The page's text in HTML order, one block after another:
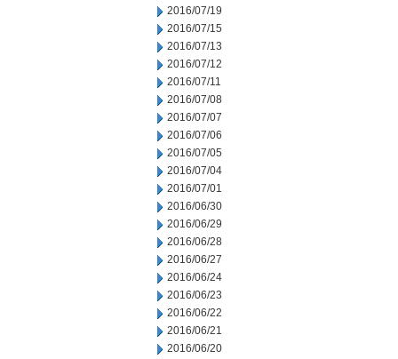
2016/07/19
2016/07/15
2016/07/13
2016/07/12
2016/07/11
2016/07/08
2016/07/07
2016/07/06
2016/07/05
2016/07/04
2016/07/01
2016/06/30
2016/06/29
2016/06/28
2016/06/27
2016/06/24
2016/06/23
2016/06/22
2016/06/21
2016/06/20